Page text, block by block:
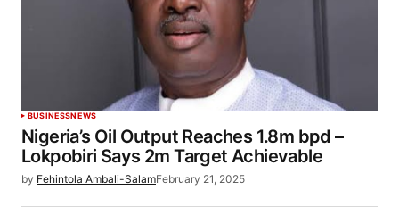
BUSINESSNEWS
Nigeria’s Oil Output Reaches 1.8m bpd –
Lokpobiri Says 2m Target Achievable
by Fehintola Ambali-SalamFebruary 21, 2025